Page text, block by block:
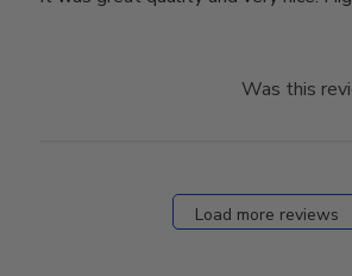
Was this
Load more reviews